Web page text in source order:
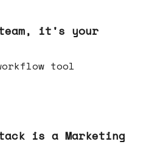
it's your
tool
is a Marketing